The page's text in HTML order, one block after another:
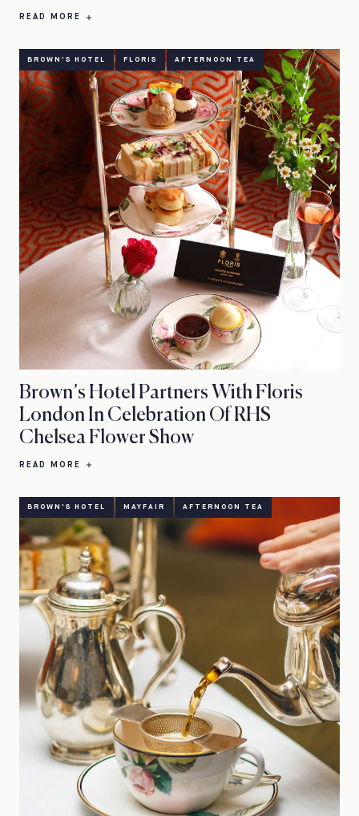
READ MORE
BROWN'S HOTEL FLORIS AFTERNOON TEA
Brown’s Hotel Partners With Floris
London In Celebration Of RHS
Chelsea Flower Show
READ MORE
BROWN'S HOTEL MAYFAIR AFTERNOON TEA